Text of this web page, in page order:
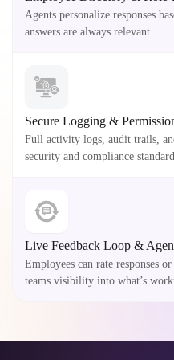
Agents personalize responses
answers are always relevant.
Secure Logging &
Full activity logs, audit trails,
security and compliance
Live Feedback Loop &
Employees can rate responses
teams visibility into what’s